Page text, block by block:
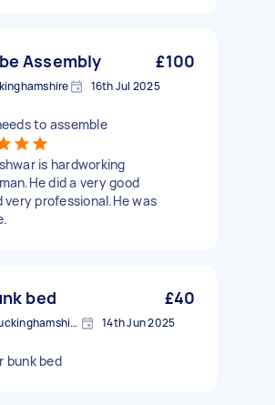
Assembly £100
16th Jul 2025
to assemble
is hardworking
did a very good
very professional.He was
bed £40
Fishermead, Buckinghamshire 14th Jun 2025
bunk bed